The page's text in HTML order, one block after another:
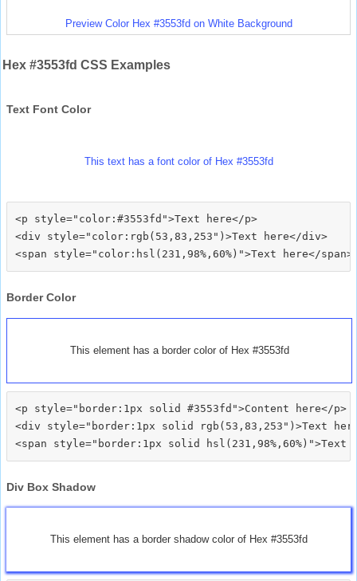
Preview Color Hex #3553fd on White Background
Hex #3553fd CSS Examples
Text Font Color
This text has a font color of Hex #3553fd
<p style="color:#3553fd">Text here</p>
<div style="color:rgb(53,83,253")>Text here</div>
Border Color
This element has a border color of Hex #3553fd
<p style="border:1px solid #3553fd">Content here</p>
<div style="border:1px solid rgb(53,83,253")>Text
Div Box Shadow
This element has a border shadow color of Hex #3553fd